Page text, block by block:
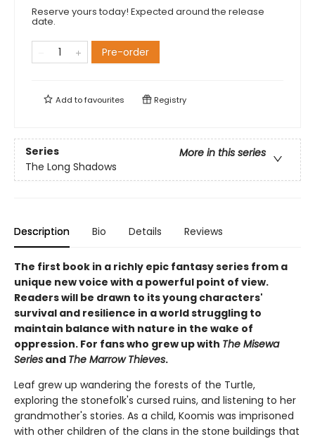
Reserve yours today! Expected around the release
date.
Pre-order
Add tofavourites Registry
Series
More in this series
The Long Shadows
Description Bio Details Reviews
The first book in a richly epic fantasy series from a
unique new voice with a powerful point of view.
Readers will be drawn to its young characters'
survival and resilience in a world struggling to
maintain balance with nature in the wake of
oppression. For fans who grew up with The Misewa
Series and The Marrow Thieves.
Leaf grew up wandering the forests of the Turtle,
exploring the stonefolk's cursed ruins, and listening to her
grandmother's stories. As a child, Koomis was imprisoned
with other children of the clans in the stone buildings that